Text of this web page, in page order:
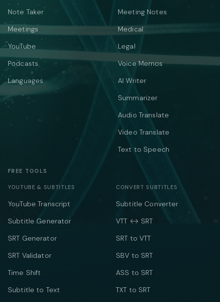
Note Taker
Meetings
YouTube
Podcasts
Languages
Meeting Notes
Medical
Legal
Voice Memos
AI Writer
Summarizer
Audio Translate
Video Translate
Text to Speech
FREE TOOLS
YOUTUBE & SUBTITLES
YouTube Transcript
Subtitle Generator
SRT Generator
SRT Validator
Time Shift
Subtitle to Text
CONVERT SUBTITLES
Subtitle Converter
VTT ↔ SRT
SRT to VTT
SBV to SRT
ASS to SRT
TXT to SRT